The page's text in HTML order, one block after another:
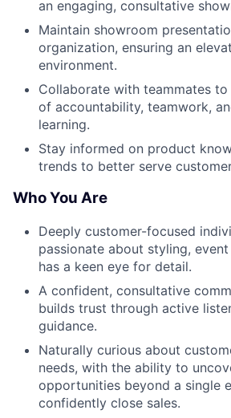
an engaging, consultative
Maintain showroom
organization, ensuring an
environment.
Collaborate with teammates
of accountability, teamwork,
learning.
Stay informed on product
trends to better serve
Who You Are
Deeply customer-focused
passionate about styling,
has a keen eye for detail.
A confident, consultative
builds trust through active
guidance.
Naturally curious about
needs, with the ability to
opportunities beyond a single
confidently close sales.